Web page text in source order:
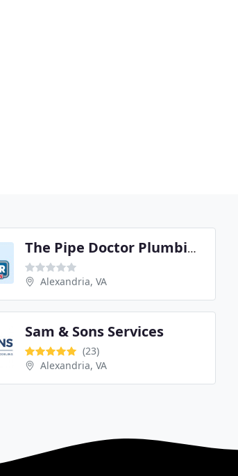
The Pipe Doctor Plumbing
Alexandria, VA
Sam & Sons Services
(23)
Alexandria, VA